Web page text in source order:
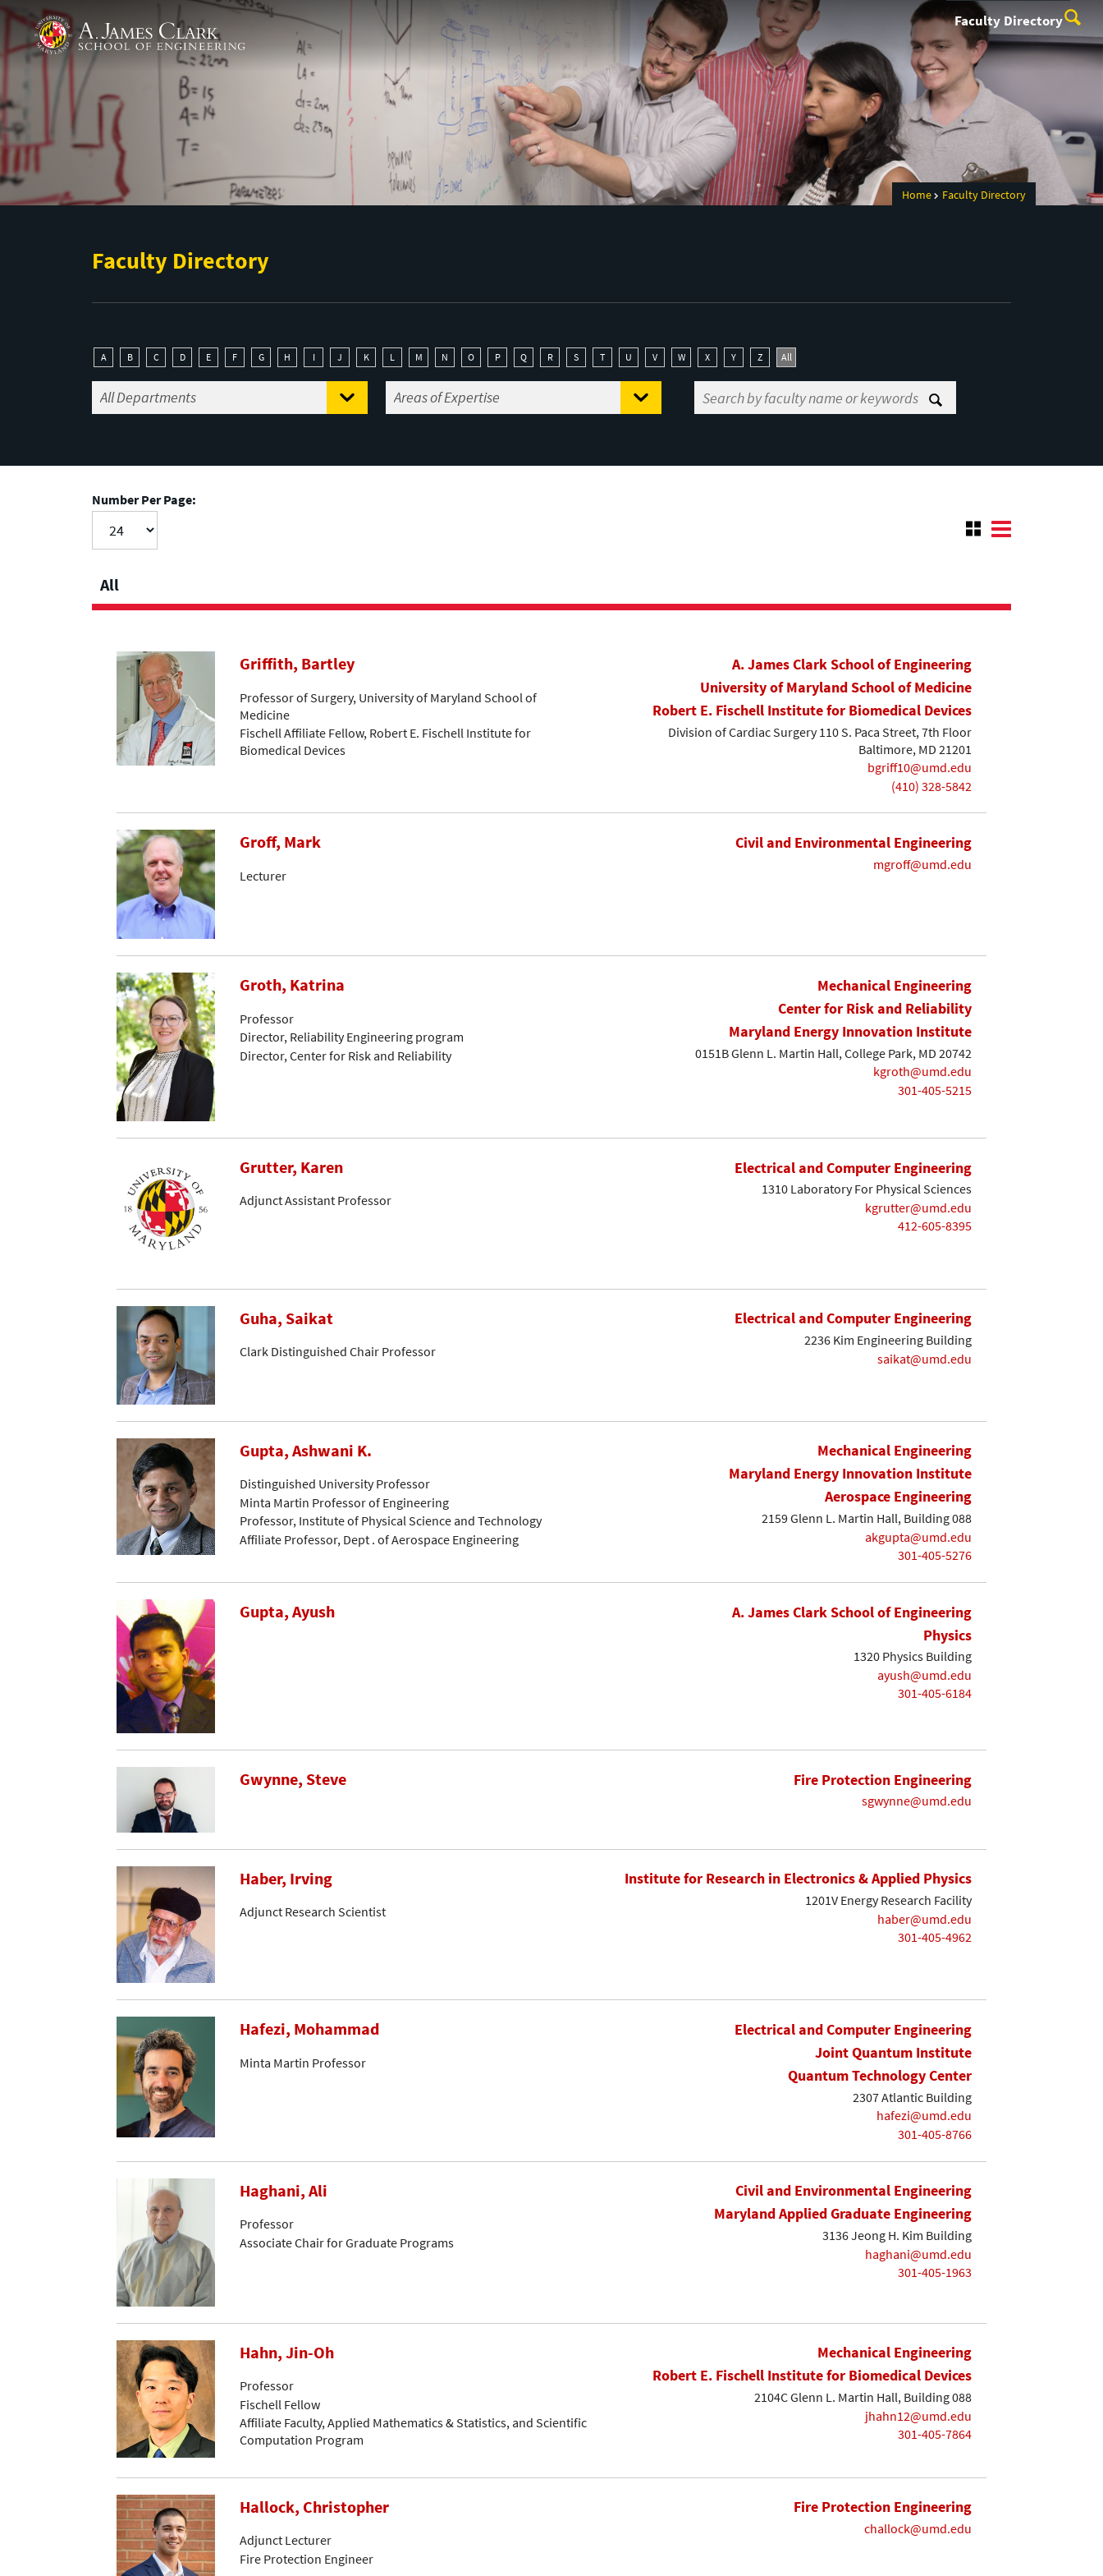
Skip to main content
A. James Clark School of Engineering Faculty Directory
Home Faculty Directory
Faculty Directory
A B C D E F G H I J K L M N O P Q R S T U V W X Y Z All
Number Per Page:
All
Griffith, Bartley
Professor of Surgery, University of Maryland School of
Medicine
Fischell Affiliate Fellow, Robert E. Fischell Institute for
Biomedical Devices
A. James Clark School of Engineering
University of Maryland School of Medicine
Robert E. Fischell Institute for Biomedical Devices
Division of Cardiac Surgery 110 S. Paca Street, 7th Floor
Baltimore, MD 21201
bgriff10@umd.edu
(410) 328-5842
Groff, Mark
Lecturer
Civil and Environmental Engineering
mgroff@umd.edu
Groth, Katrina
Professor
Director, Reliability Engineering program
Director, Center for Risk and Reliability
Mechanical Engineering
Center for Risk and Reliability
Maryland Energy Innovation Institute
0151B Glenn L. Martin Hall, College Park, MD 20742
kgroth@umd.edu
301-405-5215
Grutter, Karen
Adjunct Assistant Professor
Electrical and Computer Engineering
1310 Laboratory For Physical Sciences
kgrutter@umd.edu
412-605-8395
Guha, Saikat
Clark Distinguished Chair Professor
Electrical and Computer Engineering
2236 Kim Engineering Building
saikat@umd.edu
Gupta, Ashwani K.
Distinguished University Professor
Minta Martin Professor of Engineering
Professor, Institute of Physical Science and Technology
Affiliate Professor, Dept . of Aerospace Engineering
Mechanical Engineering
Maryland Energy Innovation Institute
Aerospace Engineering
2159 Glenn L. Martin Hall, Building 088
akgupta@umd.edu
301-405-5276
Gupta, Ayush
A. James Clark School of Engineering
Physics
1320 Physics Building
ayush@umd.edu
301-405-6184
Gwynne, Steve Fire Protection Engineering
sgwynne@umd.edu
Haber, Irving
Adjunct Research Scientist
Institute for Research in Electronics & Applied Physics
1201V Energy Research Facility
haber@umd.edu
301-405-4962
Hafezi, Mohammad
Minta Martin Professor
Electrical and Computer Engineering
Joint Quantum Institute
Quantum Technology Center
2307 Atlantic Building
hafezi@umd.edu
301-405-8766
Haghani, Ali
Professor
Associate Chair for Graduate Programs
Civil and Environmental Engineering
Maryland Applied Graduate Engineering
3136 Jeong H. Kim Building
haghani@umd.edu
301-405-1963
Hahn, Jin-Oh
Professor
Fischell Fellow
Affiliate Faculty, Applied Mathematics & Statistics, and Scientific
Computation Program
Mechanical Engineering
Robert E. Fischell Institute for Biomedical Devices
2104C Glenn L. Martin Hall, Building 088
jhahn12@umd.edu
301-405-7864
Hallock, Christopher
Adjunct Lecturer
Fire Protection Engineer
Fire Protection Engineering
challock@umd.edu